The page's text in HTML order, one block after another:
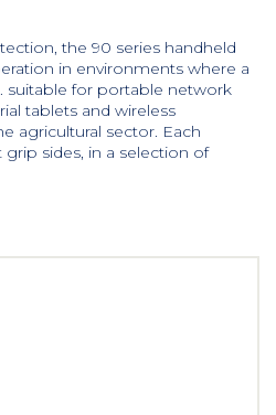
the 90 series handheld
in environments where a
suitable for portable network
tablets and wireless
agricultural sector. Each
sides, in a selection of